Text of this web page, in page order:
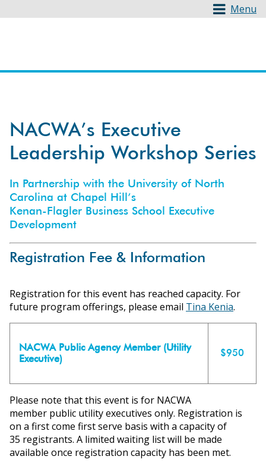
Menu
NACWA’s Executive
Leadership Workshop Series
In Partnership with the University of North
Carolina at Chapel Hill’s
Kenan-Flagler Business School Executive
Development
Registration Fee & Information
Registration for this event has reached capacity. For
future program offerings, please email Tina Kenia.
NACWA Public Agency Member (Utility
Executive)
$950
Please note that this event is for NACWA
member public utility executives only. Registration is
on a first come first serve basis with a capacity of
35 registrants. A limited waiting list will be made
available once registration capacity has been met.